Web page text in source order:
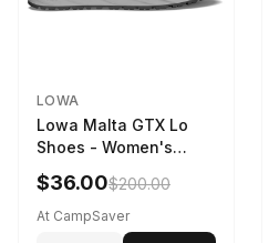
LOWA
Lowa Malta GTX Lo
Shoes - Women's
Navy/Ice Blue
$36.00$200.00
At CampSaver